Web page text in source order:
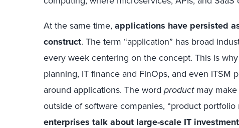
At the same time, applications have persisted
construct. The term “application” has broad
every week centering on the concept. This is
planning, IT finance and FinOps, and even ITSM
around applications. The word productmay make
outside of software companies, “product portfolio
enterprises talk about large-scale IT